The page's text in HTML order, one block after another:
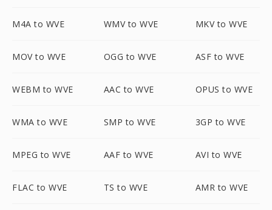
M4A to WVE WMV to WVE MKV to WVE
MOV to WVE OGG to WVE ASF to WVE
WEBM to WVE AAC to WVE OPUS to WVE
WMA to WVE SMP to WVE 3GP to WVE
MPEG to WVE AAF to WVE AVI to WVE
FLAC to WVE TS to WVE AMR to WVE